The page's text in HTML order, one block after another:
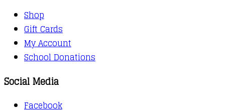
Shop
Gift Cards
My Account
School Donations
Social Media
Facebook